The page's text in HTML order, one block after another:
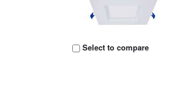
Select to compare